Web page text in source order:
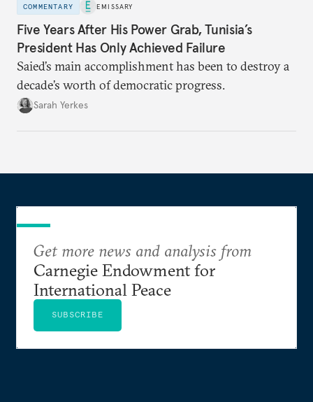
COMMENTARY EMISSARY
Five Years After His Power Grab, Tunisia’s
President Has Only Achieved Failure
Saied’s main accomplishment has been to destroy a
decade’s worth of democratic progress.
Sarah Yerkes
Get more news and analysis from
Carnegie Endowment for
International Peace
SUBSCRIBE